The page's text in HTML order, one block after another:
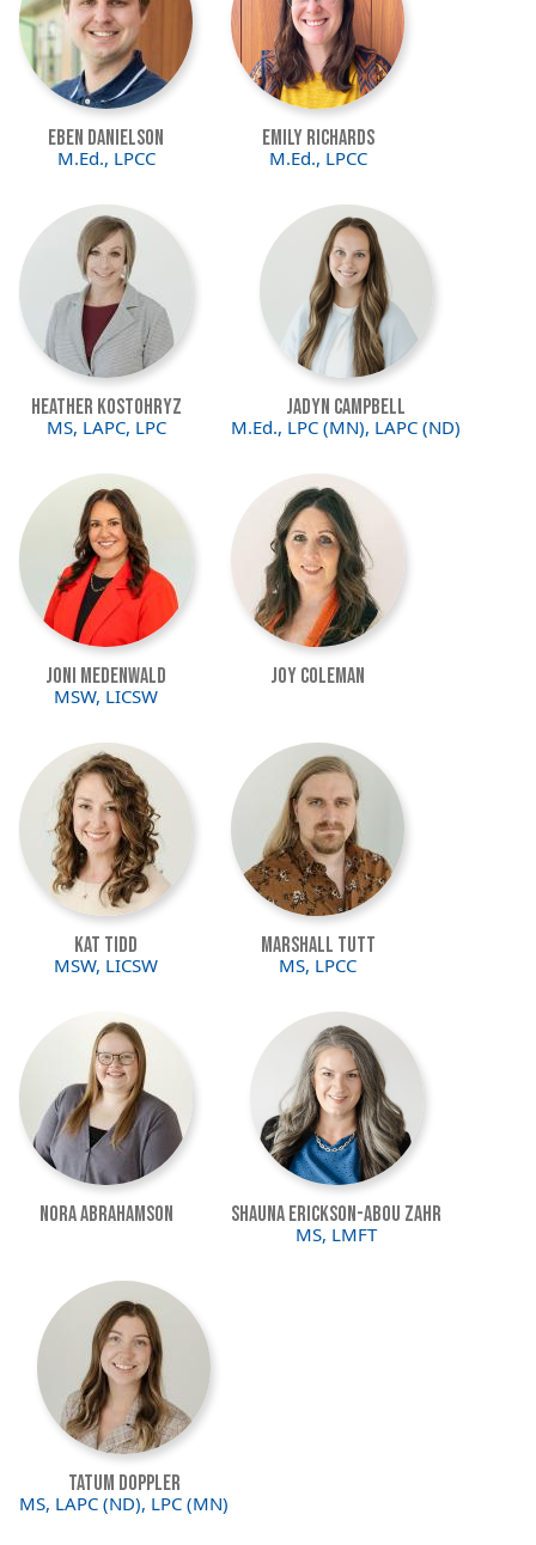
Eben Danielson
M.Ed., LPCC
Emily Richards
M.Ed., LPCC
Image
Heather Kostohryz
MS, LAPC, LPC
Jadyn Campbell
M.Ed., LPC (MN), LAPC (ND)
Image
Joni Medenwald
MSW, LICSW
Image
Joy Coleman
Image
Kat Tidd
MSW, LICSW
Image
Marshall Tutt
MS, LPCC
Image
Nora Abrahamson
Image
Shauna Erickson-Abou Zahr
MS, LMFT
Image
Tatum Doppler
MS, LAPC (ND), LPC (MN)